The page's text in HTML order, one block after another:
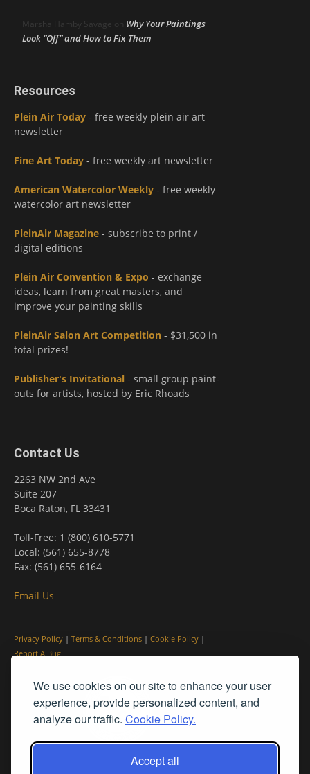
We use cookies on our site to enhance your user
experience, provide personalized content, and
analyze our traffic. Cookie Policy.
Accept all
Marsha Hamby Savage on Why Your Paintings
Look “Off” and How to Fix Them
Resources
Plein Air Today - free weekly plein air art
newsletter
Fine Art Today - free weekly art newsletter
American Watercolor Weekly - free weekly
watercolor art newsletter
PleinAir Magazine - subscribe to print /
digital editions
Plein Air Convention & Expo - exchange
ideas, learn from great masters, and
improve your painting skills
PleinAir Salon Art Competition - $31,500 in
total prizes!
Publisher's Invitational - small group paint-
outs for artists, hosted by Eric Rhoads
Contact Us
2263 NW 2nd Ave
Suite 207
Boca Raton, FL 33431
Toll-Free: 1 (800) 610-5771
Local: (561) 655-8778
Fax: (561) 655-6164
Email Us
Privacy Policy | Terms & Conditions | Cookie Policy |
Report A Bug